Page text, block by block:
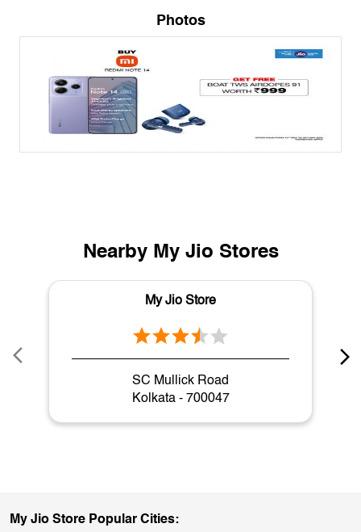
Photos
Nearby My Jio Stores
My Jio Store
SC Mullick Road
Kolkata - 700047
My Jio Store Popular Cities: